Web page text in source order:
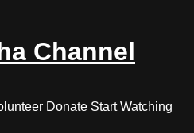
Channel
Donate Start Watching